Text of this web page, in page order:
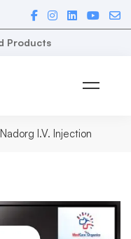
Products
Nadorg I.V. Injection